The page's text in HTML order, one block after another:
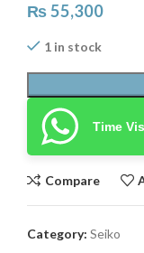
₨55,300
1 in stock
Time
Compare
Category: Seiko